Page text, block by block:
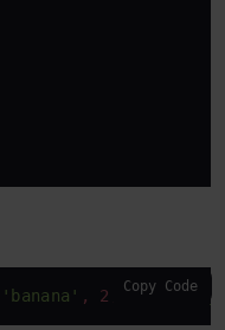
'banana' , 2), (Copy Code